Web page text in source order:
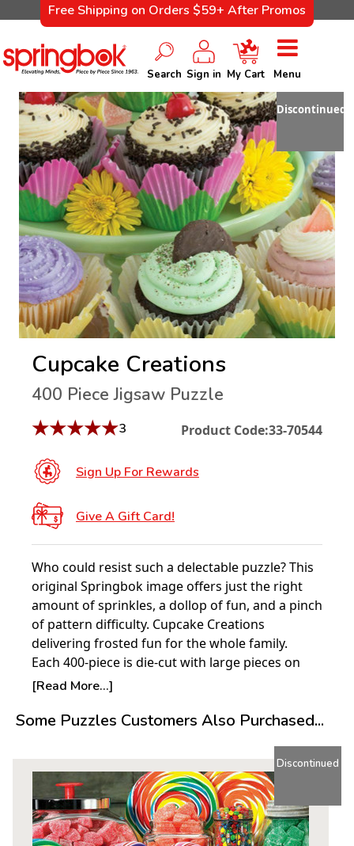
Free Shipping on Orders $59+ After Promos
Search Sign in My Cart Menu
Discontinued
Cupcake Creations
400 Piece Jigsaw Puzzle
★★★★★3 Product Code:33-70544
Sign Up For Rewards
Give A Gift Card!
Who could resist such a delectable puzzle? This
original Springbok image offers just the right
amount of sprinkles, a dollop of fun, and a pinch
of pattern difficulty. Cupcake Creations
delivering frosted fun for the whole family.
Each 400-piece is die-cut with large pieces on
the outside for the young ones and small pieces
Piece Count: 400
Measures 26.75” x 20.5”
Average Time to Complete: 2-4 hours
For ages 7+
[Read More...]
Some Puzzles Customers Also Purchased...
Discontinued